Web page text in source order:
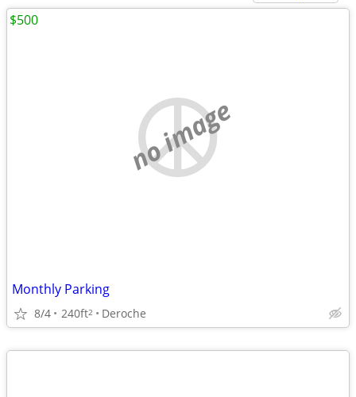
no image
Monthly Parking
8/4 240ft2 Deroche
$500